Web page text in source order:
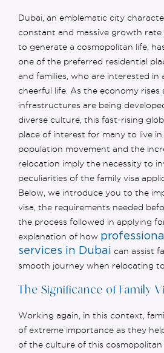
Dubai, an emblematic city
constant and massive growth rate
to generate a cosmopolitan life,
one of the preferred residential
and families, who are interested in
cheerful life. As the economy
infrastructures are being
diverse culture, this fast-rising
place of interest for many to live
population movement and the
relocation imply the necessity to
peculiarities of the family visa
Below, we introduce you to the
visa, the requirements needed
the process followed in applying
explanation of how
services in Dubai can assist
smooth journey when relocating
The Significance of Family
Working again, in this context,
of extreme importance as they
of the culture of this